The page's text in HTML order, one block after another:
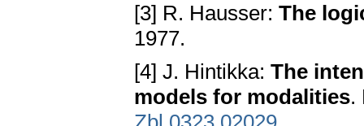
[3] R. Hausser: The
1977.
[4] J. Hintikka: The
models for modalities.